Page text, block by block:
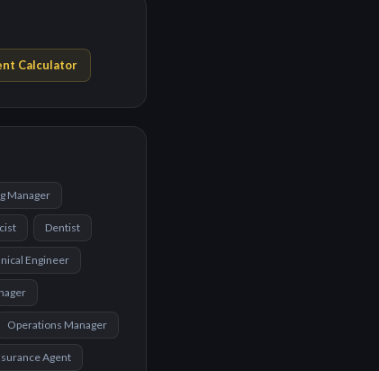
Calculator
Manager
Dentist
Engineer
Operations Manager
Agent